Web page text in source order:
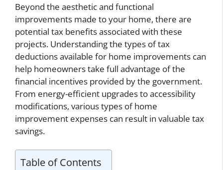
Beyond the aesthetic and functional
improvements made to your home, there are
potential tax benefits associated with these
projects. Understanding the types of tax
deductions available for home improvements can
help homeowners take full advantage of the
financial incentives provided by the government.
From energy-efficient upgrades to accessibility
modifications, various types of home
improvement expenses can result in valuable tax
savings.
Table of Contents